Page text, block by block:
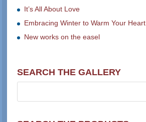
It’s All About Love
Embracing Winter to Warm Your Heart
New works on the easel
SEARCH THE GALLERY